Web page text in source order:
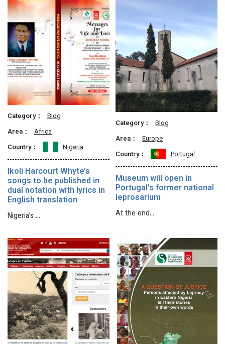
Category：
Blog
Area：
Africa
Country：
Nigeria
Ikoli Harcourt Whyte’s
songs to be published in
dual notation with lyrics in
English translation
Nigeria’s …
Category：
Blog
Area：
Europe
Country：
Portugal
Museum will open in
Portugal’s former national
leprosarium
At the end…